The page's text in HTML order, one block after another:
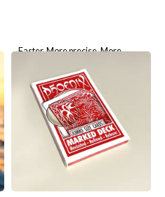
Faster. More precise. More
Deck For three decades, the
Boris Wild Marking System has